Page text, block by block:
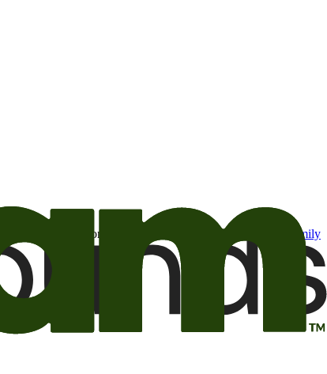
to me from the Camping World and Good Sam
family